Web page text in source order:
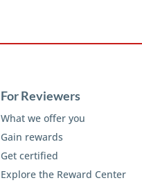
For Reviewers
What we offer you
Gain rewards
Get certified
Explore the Reward Center